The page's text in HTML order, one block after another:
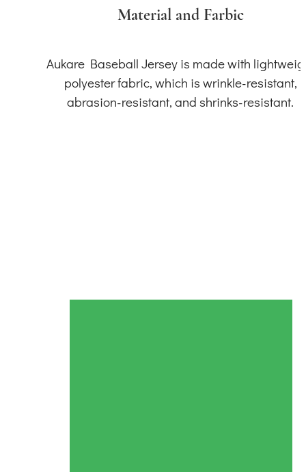
Material and Farbic
Aukare Baseball Jersey is made with
polyester fabric, which is wrinkle-resistant,
abrasion-resistant, and shrinks-resistant.